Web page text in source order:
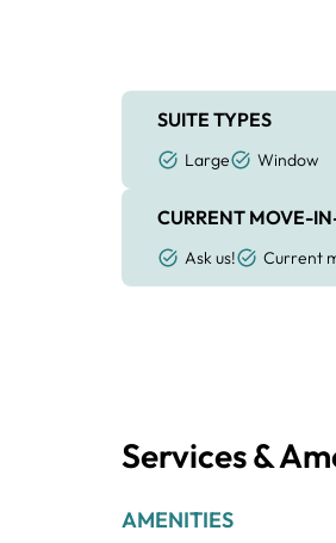
SUITE TYPES
Large Window
CURRENT MOVE-
Ask us! Current
Services &
AMENITIES